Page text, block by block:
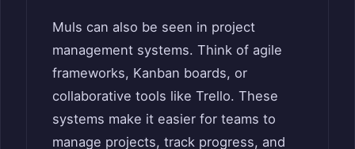
Muls can also be seen in project
management systems. Think of agile
frameworks, Kanban boards, or
collaborative tools like Trello. These
systems make it easier for teams to
manage projects, track progress, and